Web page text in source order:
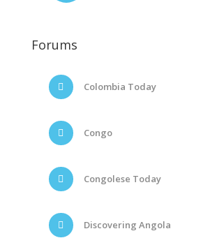
Forums
Colombia Today
Congo
Congolese Today
Discovering Angola